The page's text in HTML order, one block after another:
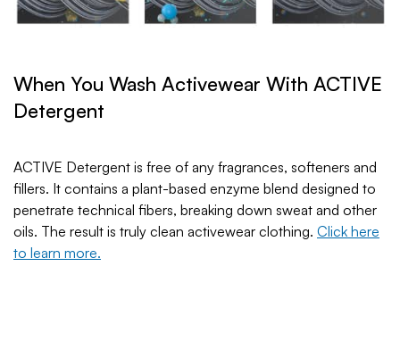
When You Wash Activewear With ACTIVE
Detergent
ACTIVE Detergent is free of any fragrances, softeners and
fillers. It contains a plant-based enzyme blend designed to
penetrate technical fibers, breaking down sweat and other
oils. The result is truly clean activewear clothing. Click here
to learn more.